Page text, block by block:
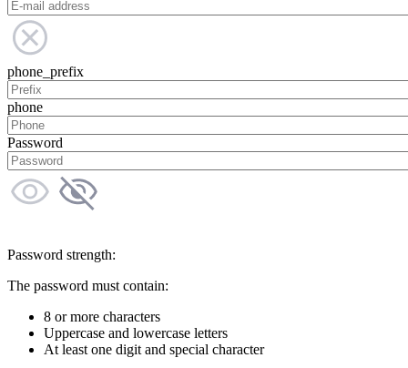
phone_prefix
phone
Password
Password strength:
The password must contain:
8 or more characters
Uppercase and lowercase letters
At least one digit and special character